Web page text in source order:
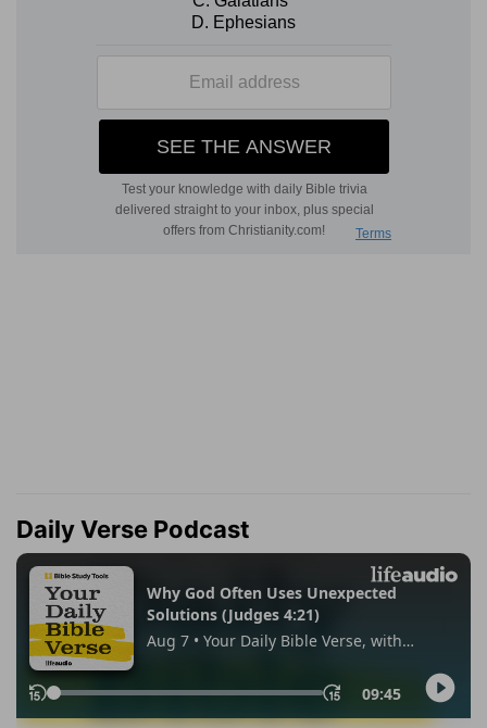
Daily Verse Podcast